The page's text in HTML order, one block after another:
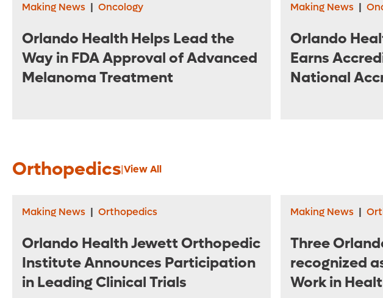
Making News | Oncology
Orlando Health Helps Lead the
Way in FDA Approval of Advanced
Melanoma Treatment
Making News |
Orlando
Earns
National
Orthopedics|View All
Making News | Orthopedics
Orlando Health Jewett Orthopedic
Institute Announces Participation
in Leading Clinical Trials
Making News |
Three
recognized
Work in